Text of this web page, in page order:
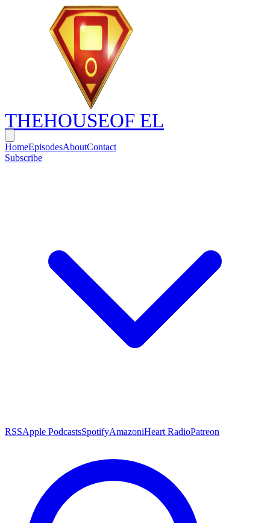
THEHOUSEOF EL
HomeEpisodesAboutContact
Subscribe
RSSApple PodcastsSpotifyAmazoniHeart RadioPatreon